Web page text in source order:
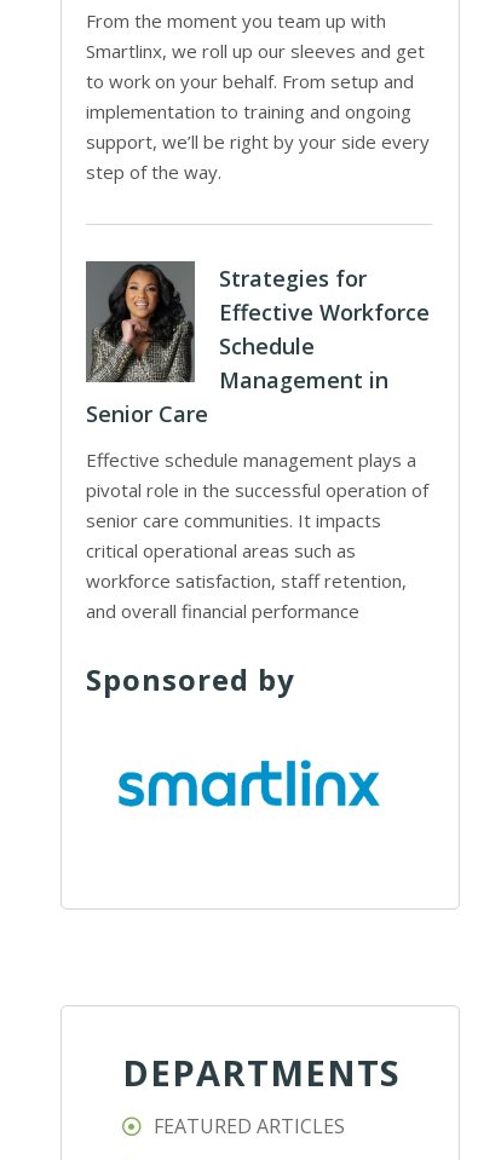
From the moment you team up with
Smartlinx, we roll up our sleeves and get
to work on your behalf. From setup and
implementation to training and ongoing
support, we’ll be right by your side every
step of the way.
Strategies for
Effective Workforce
Schedule
Management in
Senior Care
Effective schedule management plays a
pivotal role in the successful operation of
senior care communities. It impacts
critical operational areas such as
workforce satisfaction, staff retention,
and overall financial performance
Sponsored by
DEPARTMENTS
FEATURED ARTICLES